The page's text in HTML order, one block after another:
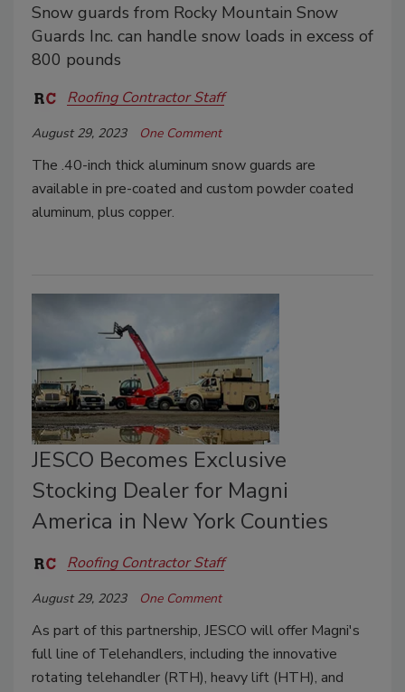
Snow guards from Rocky Mountain Snow
Guards Inc. can handle snow loads in excess of
800 pounds
Roofing Contractor Staff
August 29, 2023 One Comment
The .40-inch thick aluminum snow guards are
available in pre-coated and custom powder coated
aluminum, plus copper.
JESCO Becomes Exclusive
Stocking Dealer for Magni
America in New York Counties
Roofing Contractor Staff
August 29, 2023 One Comment
As part of this partnership, JESCO will offer Magni's
full line of Telehandlers, including the innovative
rotating telehandler (RTH), heavy lift (HTH), and